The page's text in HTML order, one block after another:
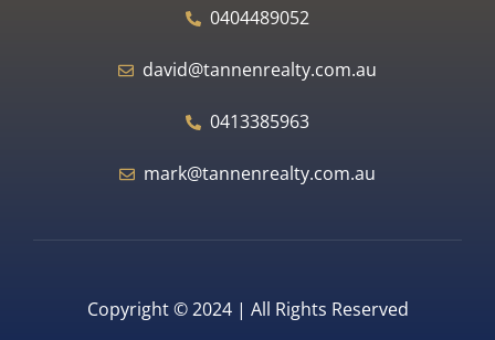
0404489052
david@tannenrealty.com.au
0413385963
mark@tannenrealty.com.au
Copyright © 2024 | All Rights Reserved